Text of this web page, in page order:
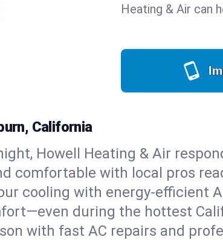
Heating & Air can
California
Howell Heating & Air
comfortable with local pros
cooling with energy-efficient
during the hottest
with fast AC repairs and